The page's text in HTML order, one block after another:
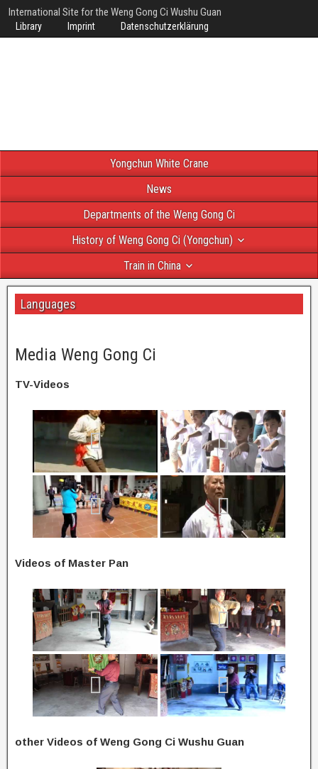
International Site for the Weng Gong Ci Wushu Guan
Library Imprint Datenschutzerklärung
Yongchun White Crane
News
Departments of the Weng Gong Ci
History of Weng Gong Ci (Yongchun)
Train in China
Languages
Media Weng Gong Ci
TV-Videos
Videos of Master Pan
other Videos of Weng Gong Ci Wushu Guan